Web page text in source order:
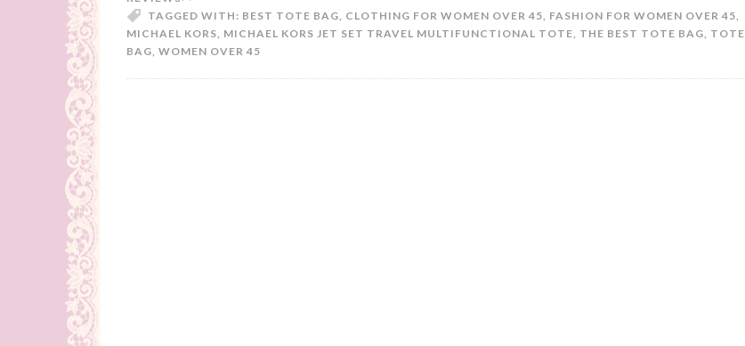
TAGGED WITH: BEST TOTE BAG, CLOTHING FOR WOMEN OVER 45, FASHION FOR WOMEN OVER 45,
MICHAEL KORS, MICHAEL KORS JET SET TRAVEL MULTIFUNCTIONAL TOTE, THE BEST TOTE BAG, TOTE
BAG, WOMEN OVER 45